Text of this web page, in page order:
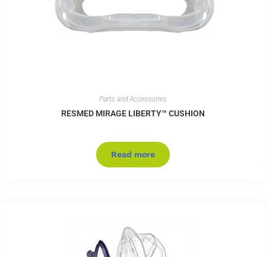
Parts and Accessories
RESMED MIRAGE LIBERTY™ CUSHION
Read more